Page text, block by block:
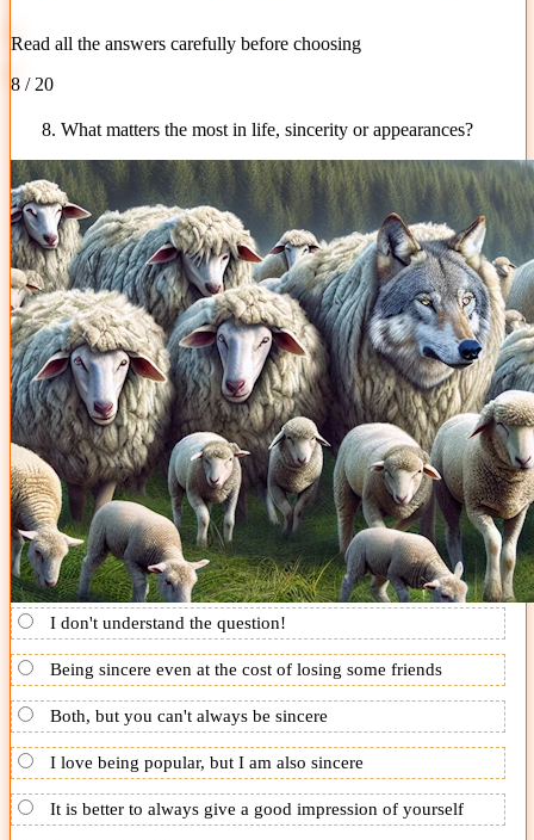
Read all the answers carefully before choosing
8 / 20
8. What matters the most in life, sincerity or appearances?
I don't understand the question!
Being sincere even at the cost of losing some friends
Both, but you can't always be sincere
I love being popular, but I am also sincere
It is better to always give a good impression of yourself